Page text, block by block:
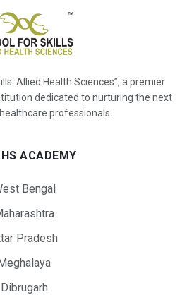
Allied Health Sciences”, a premier
dedicated to nurturing the next
professionals.
ACADEMY
Bengal
Pradesh
Dibrugarh